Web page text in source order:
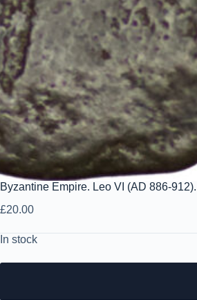
Byzantine Empire. Leo VI (AD 886-
£20.00
In stock